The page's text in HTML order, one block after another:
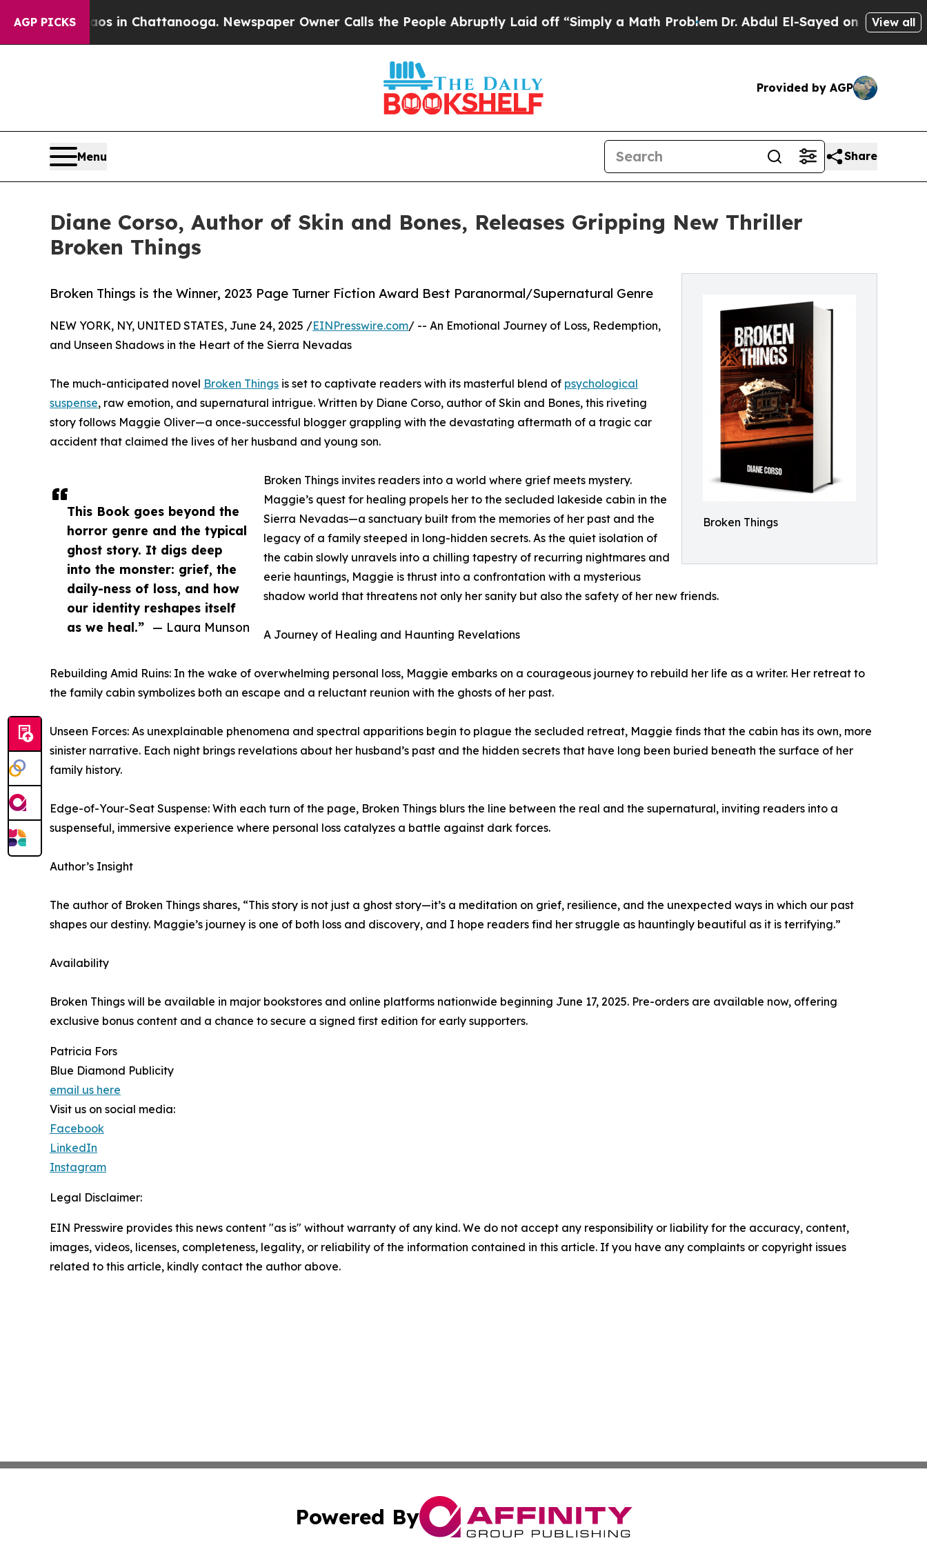
AGP PICKS
Chaos in Chattanooga. Newspaper Owner Calls the People Abruptly Laid off “Simply a Math Problem Dr. Abdul El-Sayed on Historic View all
Provided by AGP
Menu Share
Diane Corso, Author of Skin and Bones, Releases Gripping New Thriller
Broken Things
Broken Things
Broken Things is the Winner, 2023 Page Turner Fiction Award Best Paranormal/Supernatural Genre
This Book goes beyond the
horror genre and the typical
ghost story. It digs deep
into the monster: grief, the
daily-ness of loss, and how
our identity reshapes itself
as we heal.” — Laura Munson
NEW YORK, NY, UNITED STATES, June 24, 2025 /EINPresswire.com/ -- An Emotional Journey of Loss, Redemption,
and Unseen Shadows in the Heart of the Sierra Nevadas
The much-anticipated novel Broken Things is set to captivate readers with its masterful blend of psychological
suspense, raw emotion, and supernatural intrigue. Written by Diane Corso, author of Skin and Bones, this riveting
story follows Maggie Oliver—a once-successful blogger grappling with the devastating aftermath of a tragic car
accident that claimed the lives of her husband and young son.
Broken Things invites readers into a world where grief meets mystery.
Maggie’s quest for healing propels her to the secluded lakeside cabin in the
Sierra Nevadas—a sanctuary built from the memories of her past and the
legacy of a family steeped in long-hidden secrets. As the quiet isolation of
the cabin slowly unravels into a chilling tapestry of recurring nightmares and
eerie hauntings, Maggie is thrust into a confrontation with a mysterious
shadow world that threatens not only her sanity but also the safety of her new friends.
A Journey of Healing and Haunting Revelations
Rebuilding Amid Ruins: In the wake of overwhelming personal loss, Maggie embarks on a courageous journey to rebuild her life as a writer. Her retreat to
the family cabin symbolizes both an escape and a reluctant reunion with the ghosts of her past.
Unseen Forces: As unexplainable phenomena and spectral apparitions begin to plague the secluded retreat, Maggie finds that the cabin has its own, more
sinister narrative. Each night brings revelations about her husband’s past and the hidden secrets that have long been buried beneath the surface of her
family history.
Edge-of-Your-Seat Suspense: With each turn of the page, Broken Things blurs the line between the real and the supernatural, inviting readers into a
suspenseful, immersive experience where personal loss catalyzes a battle against dark forces.
Author’s Insight
The author of Broken Things shares, “This story is not just a ghost story—it’s a meditation on grief, resilience, and the unexpected ways in which our past
shapes our destiny. Maggie’s journey is one of both loss and discovery, and I hope readers find her struggle as hauntingly beautiful as it is terrifying.”
Availability
Broken Things will be available in major bookstores and online platforms nationwide beginning June 17, 2025. Pre-orders are available now, offering
exclusive bonus content and a chance to secure a signed first edition for early supporters.
Patricia Fors
Blue Diamond Publicity
email us here
Visit us on social media:
Facebook
LinkedIn
Instagram
Legal Disclaimer:
EIN Presswire provides this news content "as is" without warranty of any kind. We do not accept any responsibility or liability for the accuracy, content,
images, videos, licenses, completeness, legality, or reliability of the information contained in this article. If you have any complaints or copyright issues
related to this article, kindly contact the author above.
Powered By